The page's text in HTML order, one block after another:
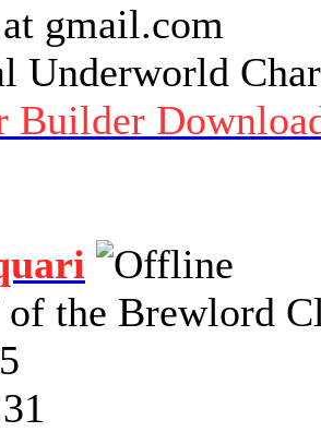
gmail.com
Underworld
Builder
the Brewlord